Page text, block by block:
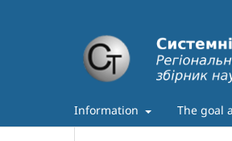
Information The goal